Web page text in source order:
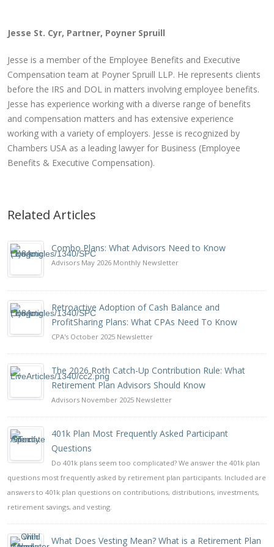
Jesse St. Cyr, Partner, Poyner Spruill
Jesse is a member of the Employee Benefits and Executive
Compensation team at Poyner Spruill LLP. He represents clients
before the IRS and DOL in matters involving employee benefits.
Jesse has experience working with a diverse range of benefits
and compensation matters and has extensive experience
working with a variety of employers. Jesse is recognized by
Chambers USA as a leading lawyer for Business (Employee
Benefits & Executive Compensation).
Related Articles
Combo Plans: What Advisors Need to Know
Advisors May 2026 Monthly Newsletter
Retroactive Adoption of Cash Balance and
ProfitSharing Plans: What CPAs Need To Know
CPA's October 2025 Newsletter
The 2026 Roth Catch-Up Contribution Rule: What
Retirement Plan Advisors Should Know
Advisors November 2025 Newsletter
401k Plan Most Frequently Asked Participant
Questions
Do 401k plans seem too complicated? We answer the 401k plan
questions most frequently asked by retirement plan participants. Included are
answers to 401k plan questions on contributions, distributions, investments,
retirement savings, and vesting.
What Does Vesting Mean? What is a Retirement Plan